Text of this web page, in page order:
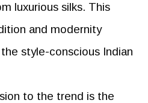
luxurious silks. This
and modernity
style-conscious Indian
to the trend is the